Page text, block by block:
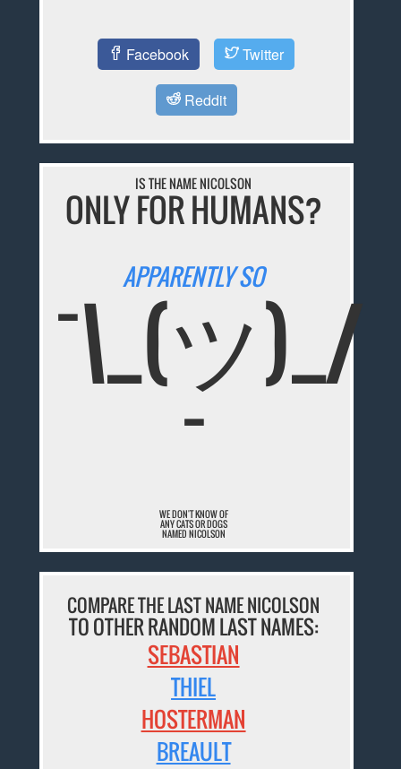
Facebook Twitter
Reddit
IS THE NAME NICOLSON
ONLY FOR HUMANS?
APPARENTLY SO
¯\_(ツ)_/
¯
WE DON'T KNOW OF
ANY CATS OR DOGS
NAMED NICOLSON
COMPARE THE LAST NAME NICOLSON
TO OTHER RANDOM LAST NAMES:
SEBASTIAN
THIEL
HOSTERMAN
BREAULT